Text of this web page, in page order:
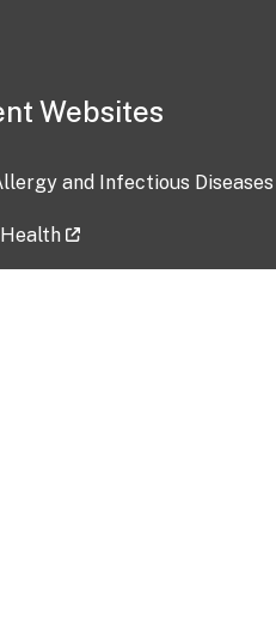
Websites
and Infectious Diseases